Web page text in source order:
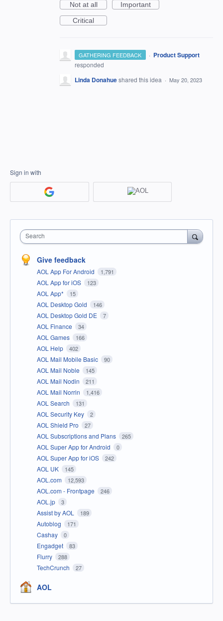
Not at all
Important
Critical
GATHERING FEEDBACK · Product Support
responded
Linda Donahueshared this idea · May 20, 2023
Sign in with
Search
Give feedback
AOL App For Android 1,791
AOL App for iOS 123
AOL App* 15
AOL Desktop Gold 146
AOL Desktop Gold DE 7
AOL Finance 34
AOL Games 166
AOL Help 402
AOL Mail Mobile Basic 90
AOL Mail Noble 145
AOL Mail Nodin 211
AOL Mail Norrin 1,416
AOL Search 131
AOL Security Key 2
AOL Shield Pro 27
AOL Subscriptions and Plans 265
AOL Super App for Android 0
AOL Super App for iOS 242
AOL UK 145
AOL.com 12,593
AOL.com - Frontpage 246
AOL.jp 3
Assist by AOL 189
Autoblog 171
Cashay 0
Engadget 83
Flurry 288
TechCrunch 27
AOL